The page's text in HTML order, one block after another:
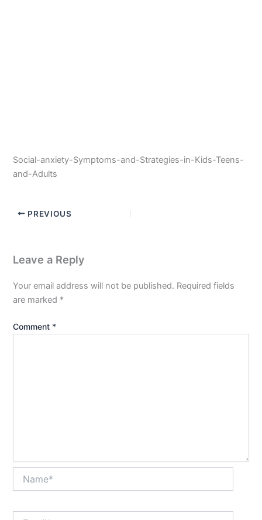
Social-anxiety-Symptoms-and-Strategies-in-Kids-Teens-
and-Adults
PREVIOUS
Leave a Reply
Your email address will not be published. Required fields
are marked *
Comment *